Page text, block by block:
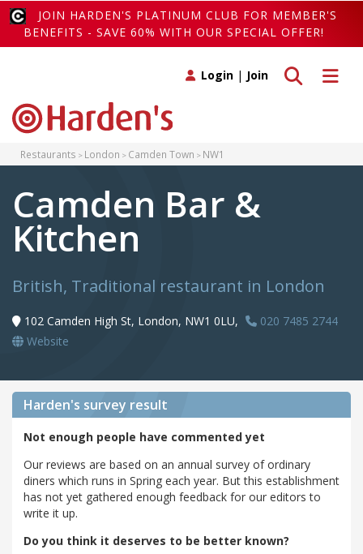
JOIN HARDEN'S PLATINUM CLUB FOR MEMBER'S
BENEFITS - SAVE 60% WITH OUR SPECIAL OFFER!
Toggle
Toggle search
Login | Join
Restaurants London Camden Town NW1
Camden Bar &
Kitchen
British, Traditional restaurant in London
102 Camden High St, London, NW1 0LU,
020 7485 2744
Website
Harden's survey result
Not enough people have commented yet
Our reviews are based on an annual survey of ordinary
diners which runs in Spring each year. But this establishment
has not yet gathered enough feedback for our editors to
write it up.
Do you think it deserves to be better known?